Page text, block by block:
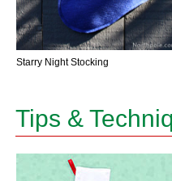
Starry Night Stocking
Tips &